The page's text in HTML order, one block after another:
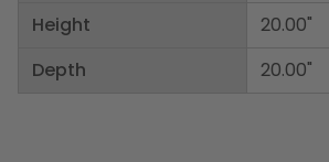
Height
Depth
20.00"
20.00"